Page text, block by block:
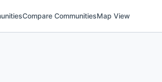
Compare CommunitiesMap View